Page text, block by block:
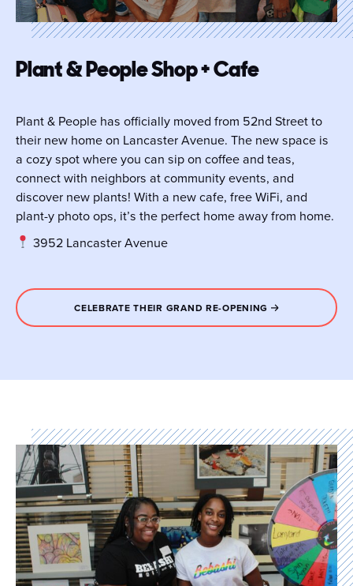
Plant & People Shop + Cafe
Plant & People has officially moved from 52nd Street to
their new home on Lancaster Avenue. The new space is
a cozy spot where you can sip on coffee and teas,
connect with neighbors at community events, and
discover new plants! With a new cafe, free WiFi, and
plant-y photo ops, it’s the perfect home away from home.
3952 Lancaster Avenue
CELEBRATE THEIR GRAND RE-OPENING